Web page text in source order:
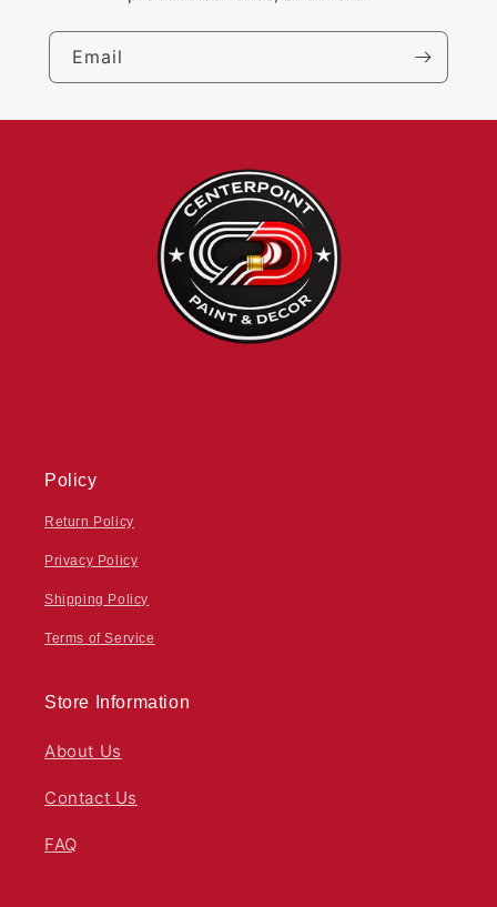
Email
Policy
Return Policy
Privacy Policy
Shipping Policy
Terms of Service
Store Information
About Us
Contact Us
FAQ